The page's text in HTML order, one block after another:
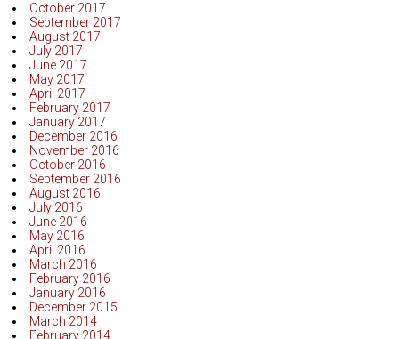
October 2017
September 2017
August 2017
July 2017
June 2017
May 2017
April 2017
February 2017
January 2017
December 2016
November 2016
October 2016
September 2016
August 2016
July 2016
June 2016
May 2016
April 2016
March 2016
February 2016
January 2016
December 2015
March 2014
February 2014